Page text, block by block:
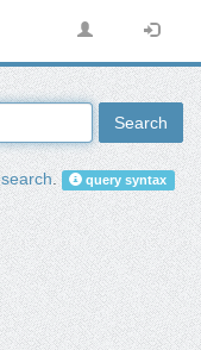
Search
. query syntax